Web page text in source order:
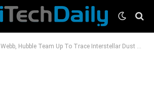
Webb, Hubble Team Up To Trace Interstellar Dust – “We Got More Than We Bargained For”